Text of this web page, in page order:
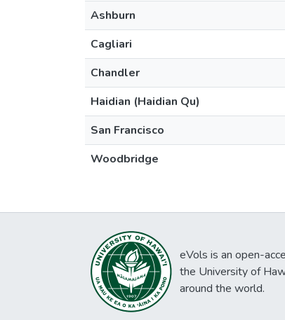
Ashburn
Cagliari
Chandler
Haidian (Haidian Qu)
San Francisco
Woodbridge
eVols is an open-
the University of
around the world.